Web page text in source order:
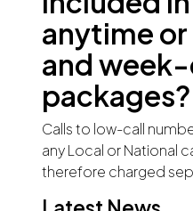
anytime
and
packages?
Calls to low-call
any Local or National
therefore charged